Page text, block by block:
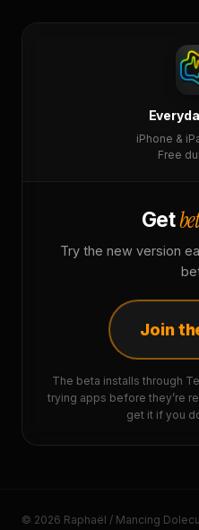
iPhone &
Free
Get
Try the new version
Join
The beta installs through
trying apps before they’re
get it if you
© 2026 Raphaël / Mancing